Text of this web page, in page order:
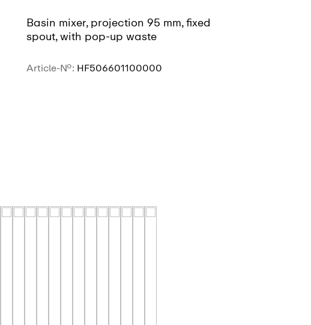
Basin mixer, projection 95 mm, fixed
spout, with pop-up waste
Article-No.: HF506601100000